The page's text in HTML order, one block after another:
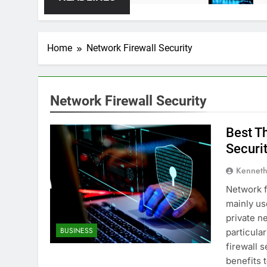
Home Network Firewall Security
Network Firewall Security
BUSINESS
Best
Network
mainly
private
firewall
benefits